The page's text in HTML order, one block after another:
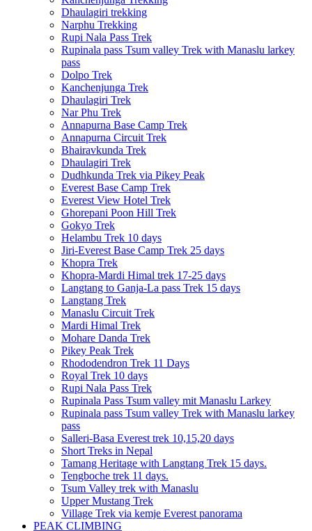
Dhaulagiri trekking
Narphu Trekking
Rupi Nala Pass Trek
Rupinala pass Tsum valley Trek with Manaslu larkey
pass
Dolpo Trek
Kanchenjunga Trek
Dhaulagiri Trek
Nar Phu Trek
Annapurna Base Camp Trek
Annapurna Circuit Trek
Bhairavkunda Trek
Dhaulagiri Trek
Dudhkunda Trek via Pikey Peak
Everest Base Camp Trek
Everest View Hotel Trek
Ghorepani Poon Hill Trek
Gokyo Trek
Helambu Trek 10 days
Jiri-Everest Base Camp Trek 25 days
Khopra Trek
Khopra-Mardi Himal trek 17-25 days
Langtang to Ganja-La pass Trek 15 days
Langtang Trek
Manaslu Circuit Trek
Mardi Himal Trek
Mohare Danda Trek
Pikey Peak Trek
Rhododendron Trek 11 Days
Royal Trek 10 days
Rupi Nala Pass Trek
Rupinala Pass Tsum valley mit Manaslu Larkey
Rupinala pass Tsum valley Trek with Manaslu larkey
pass
Salleri-Basa Everest trek 10,15,20 days
Short Treks in Nepal
Tamang Heritage with Langtang Trek 15 days.
Tengboche trek 11 days.
Tsum Valley trek with Manaslu
Upper Mustang Trek
Village Trek via kemje Everest panorama
PEAK CLIMBING